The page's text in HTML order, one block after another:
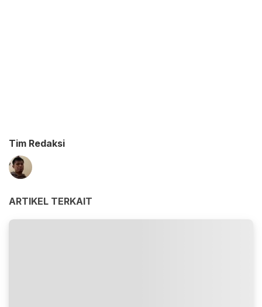
Tim Redaksi
ARTIKEL TERKAIT